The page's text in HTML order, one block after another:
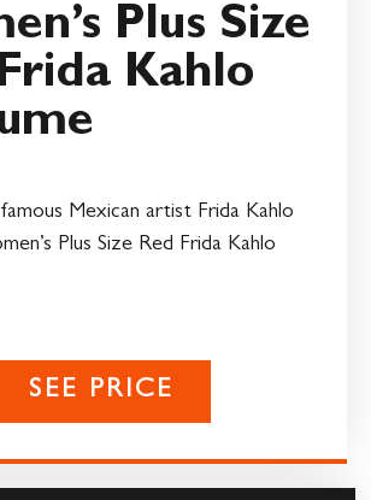
Plus Size
Kahlo
Mexican artist Frida Kahlo
Plus Size Red Frida Kahlo
SEE PRICE